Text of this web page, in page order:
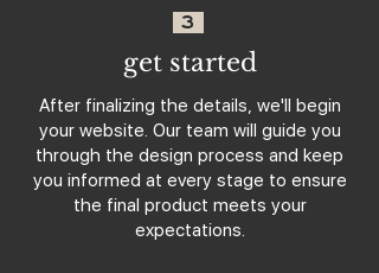
3
get started
After finalizing the details, we'll begin
your website. Our team will guide you
through the design process and keep
you informed at every stage to ensure
the final product meets your
expectations.